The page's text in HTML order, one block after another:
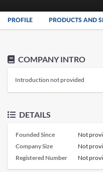
PROFILE PRODUCTS AND
COMPANY INTRO
Introduction not provided
DETAILS
Founded Since
Not
Company Size
Not
Registered Number
Not